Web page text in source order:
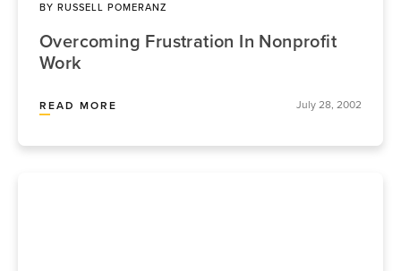
BY RUSSELL POMERANZ
Overcoming Frustration In Nonprofit
Work
READ MORE July 28, 2002